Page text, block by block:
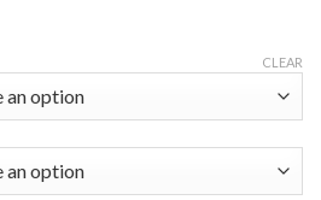
CLEAR